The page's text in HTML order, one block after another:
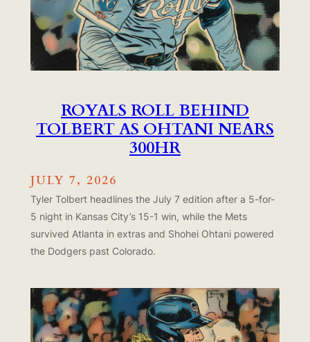
ROYALS ROLL BEHIND
TOLBERT AS OHTANI NEARS
300HR
JULY 7, 2026
Tyler Tolbert headlines the July 7 edition after a 5-for-
5 night in Kansas City’s 15-1 win, while the Mets
survived Atlanta in extras and Shohei Ohtani powered
the Dodgers past Colorado.